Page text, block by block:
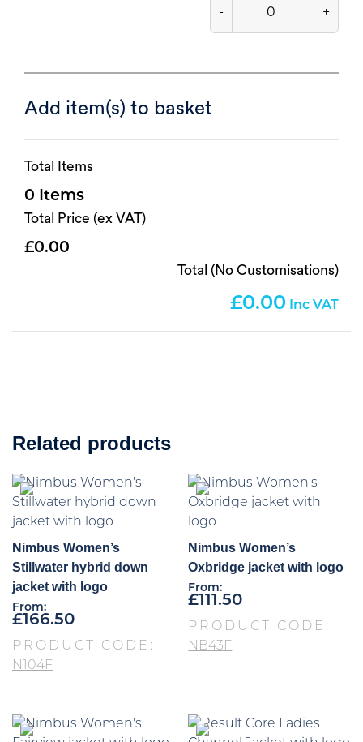
- +
Add item(s) to basket
Total Items
0
Total Price (ex VAT)
0.00
Total (No Customisations)
0.00
Related products
Nimbus Women’s
Stillwater hybrid down
jacket with logo
From:
£166.50
PRODUCT CODE:
N104F
Nimbus Women’s
Oxbridge jacket with logo
From:
£111.50
PRODUCT CODE:
NB43F